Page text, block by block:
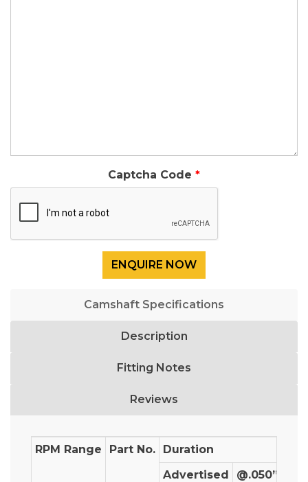
Captcha Code
Camshaft Specifications
Description
Fitting Notes
Reviews
RPM Range Part No.
Duration
Advertised
@.050”